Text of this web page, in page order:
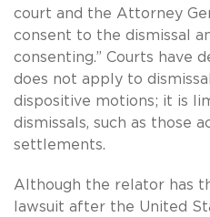
court and the Attorney
consent to the dismissal
consenting.” Courts have
does not apply to
dispositive motions; it is
dismissals, such as those
settlements.
Although the relator has
lawsuit after the United